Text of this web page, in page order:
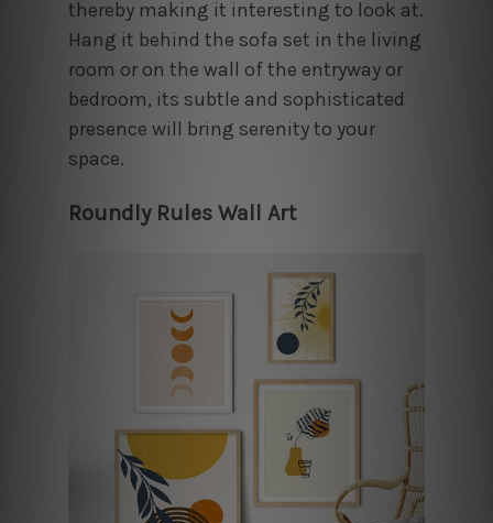
thereby making it interesting to look at.
Hang it behind the sofa set in the living
room or on the wall of the entryway or
bedroom, its subtle and sophisticated
presence will bring serenity to your
space.
Roundly Rules Wall Art